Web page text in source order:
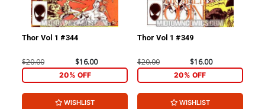
Thor Vol 1 #344
$20.00 $16.00
20% OFF
WISHLIST
Thor Vol 1 #349
$20.00 $16.00
20% OFF
WISHLIST